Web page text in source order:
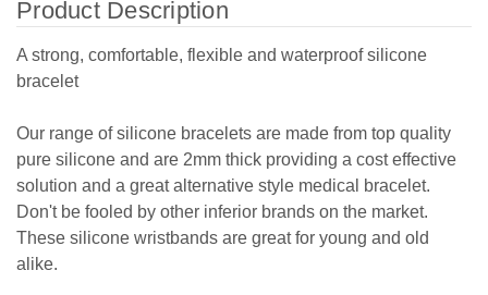
Product Description
A strong, comfortable, flexible and waterproof silicone
bracelet
Our range of silicone bracelets are made from top quality
pure silicone and are 2mm thick providing a cost effective
solution and a great alternative style medical bracelet.
Don't be fooled by other inferior brands on the market.
These silicone wristbands are great for young and old
alike.